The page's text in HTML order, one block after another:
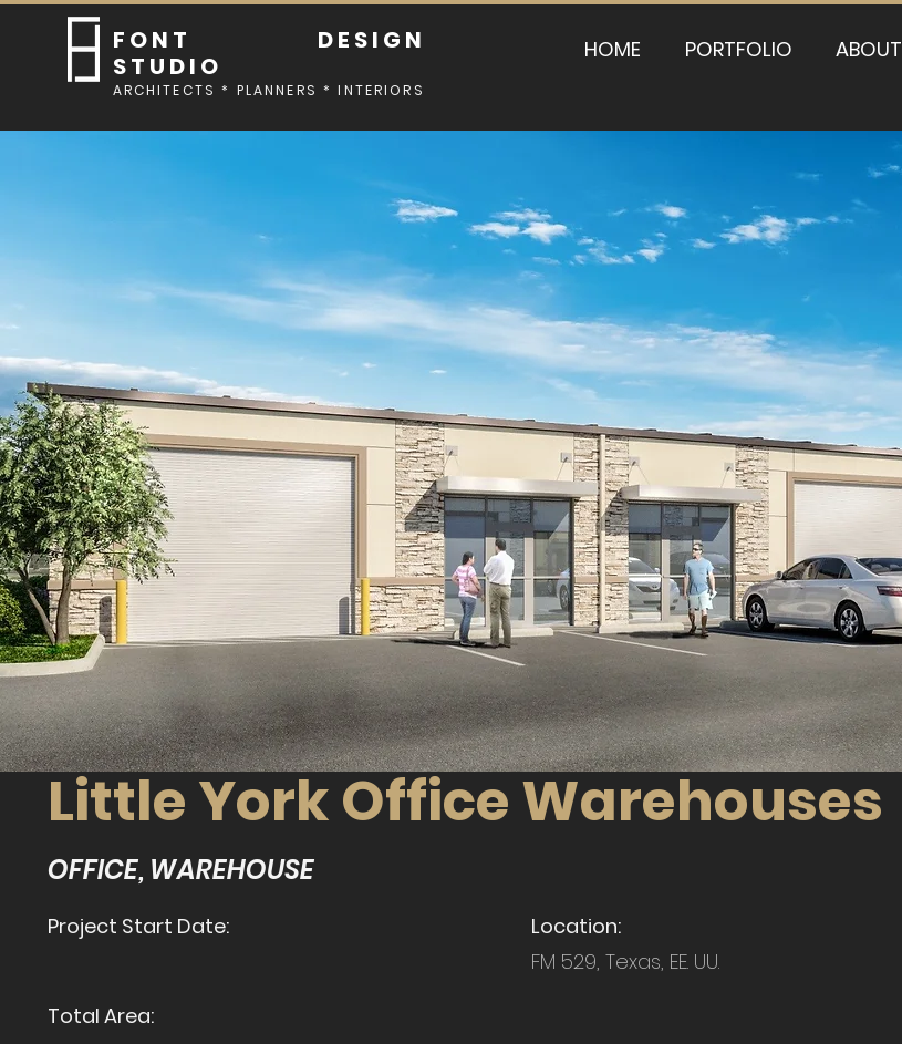
FONT DESIGN
STUDIO
ARCHITECTS * PLANNERS * INTERIORS
HOME PORTFOLIO ABOUT
Little York Office Warehouses
OFFICE, WAREHOUSE
Project Start Date:
Total Area:
Location:
FM 529, Texas, EE. UU.